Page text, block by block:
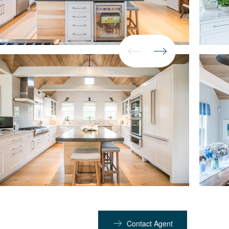
Contact Agent